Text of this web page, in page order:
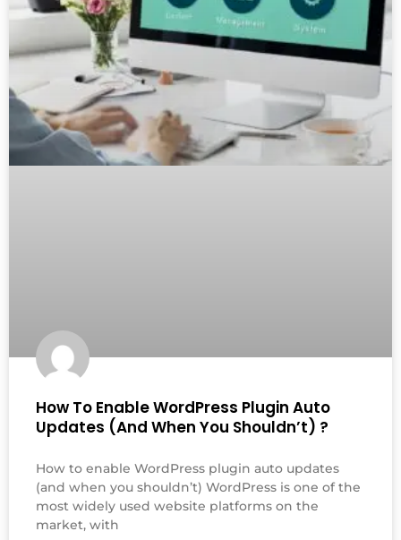
How To Enable WordPress Plugin Auto
Updates (and When You Shouldn’t) ?
How to enable WordPress plugin auto updates
(and when you shouldn’t) WordPress is one of the
most widely used website platforms on the
market, with